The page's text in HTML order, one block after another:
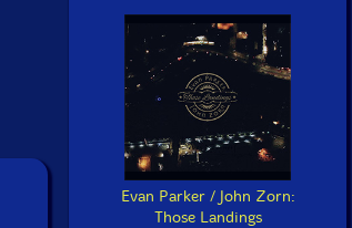
Evan Parker / John Zorn:
Those Landings